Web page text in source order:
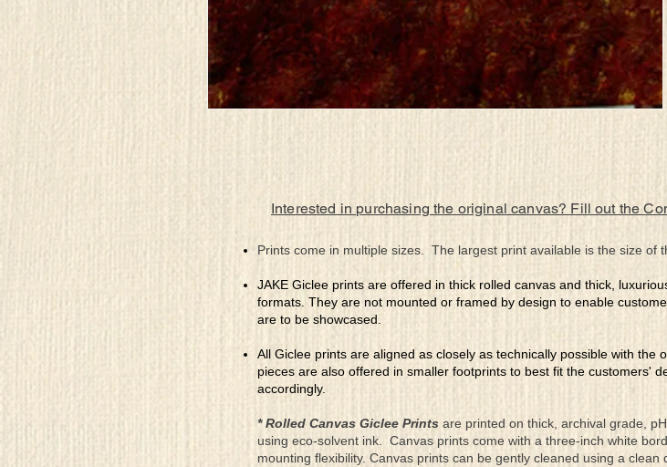
Interested in purchasing the original canvas? Fill out the
Prints come in multiple sizes. The largest print available is the size of
JAKE Giclee prints are offered in thick rolled canvas and thick,
formats. They are not mounted or framed by design to enable
are to be showcased.
All Giclee prints are aligned as closely as technically possible with the
pieces are also offered in smaller footprints to best fit the customers'
accordingly.
* Rolled Canvas Giclee Prints are printed on thick, archival grade,
using eco-solvent ink. Canvas prints come with a three-inch white
mounting flexibility. Canvas prints can be gently cleaned using a